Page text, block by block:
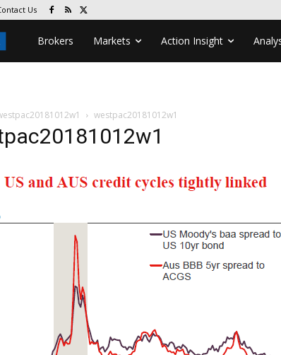
Us
Brokers Markets Action Insight
westpac20181012w1